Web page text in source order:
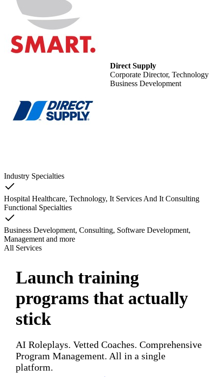
Direct Supply
Corporate Director, Technology
Business Development
Industry Specialties
Hospital Healthcare, Technology, It Services And It Consulting
Functional Specialties
Business Development, Consulting, Software Development,
Management and more
All Services
Launch training
programs that actually
stick
AI Roleplays. Vetted Coaches. Comprehensive
Program Management. All in a single
platform.